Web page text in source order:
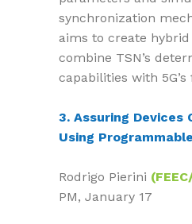
synchronization
aims to create
combine TSN’s
capabilities with
3. Assuring Devices
Using
Rodrigo Pierini
PM, January 17